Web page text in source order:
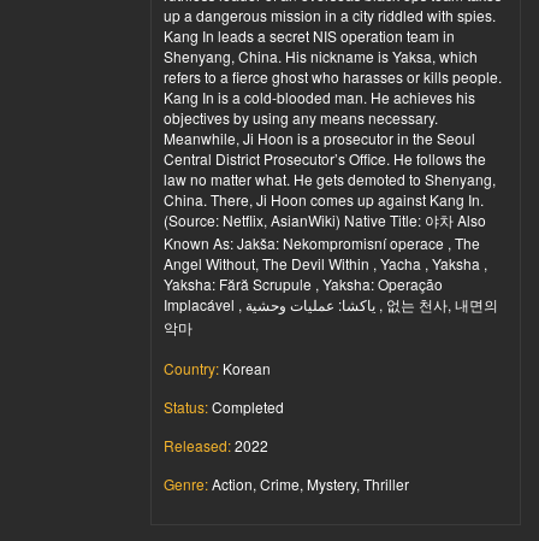
up a dangerous mission in a city riddled with spies.
Kang In leads a secret NIS operation team in
Shenyang, China. His nickname is Yaksa, which
refers to a fierce ghost who harasses or kills people.
Kang In is a cold-blooded man. He achieves his
objectives by using any means necessary.
Meanwhile, Ji Hoon is a prosecutor in the Seoul
Central District Prosecutor’s Office. He follows the
law no matter what. He gets demoted to Shenyang,
China. There, Ji Hoon comes up against Kang In.
(Source: Netflix, AsianWiki) Native Title: 야차 Also
Known As: Jakša: Nekompromisní operace , The
Angel Without, The Devil Within , Yacha , Yaksha ,
Yaksha: Fără Scrupule , Yaksha: Operação
Implacável , ياكشا: عمليات وحشية , 없는 천사, 내면의
악마
Country: Korean
Status:Completed
Released:2022
Genre:Action, Crime, Mystery, Thriller